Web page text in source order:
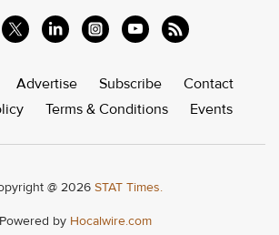
Advertise Subscribe
Contact
Terms & Conditions Events
@ 2026 STAT Times.
Powered by Hocalwire.com